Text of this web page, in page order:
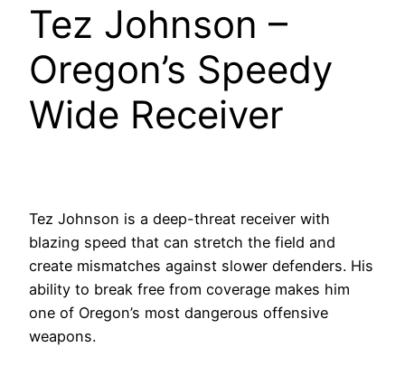
Tez Johnson –
Oregon’s Speedy
Wide Receiver
Tez Johnson is a deep-threat receiver with
blazing speed that can stretch the field and
create mismatches against slower defenders. His
ability to break free from coverage makes him
one of Oregon’s most dangerous offensive
weapons.